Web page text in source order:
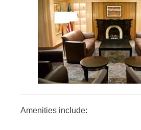
Amenities include: